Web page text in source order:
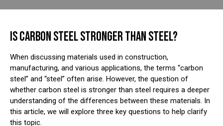
IS CARBON STEEL STRONGER THAN STEEL?
When discussing materials used in construction,
manufacturing, and various applications, the terms “carbon
steel” and “steel” often arise. However, the question of
whether carbon steel is stronger than steel requires a deeper
understanding of the differences between these materials. In
this article, we will explore three key questions to help clarify
this topic.